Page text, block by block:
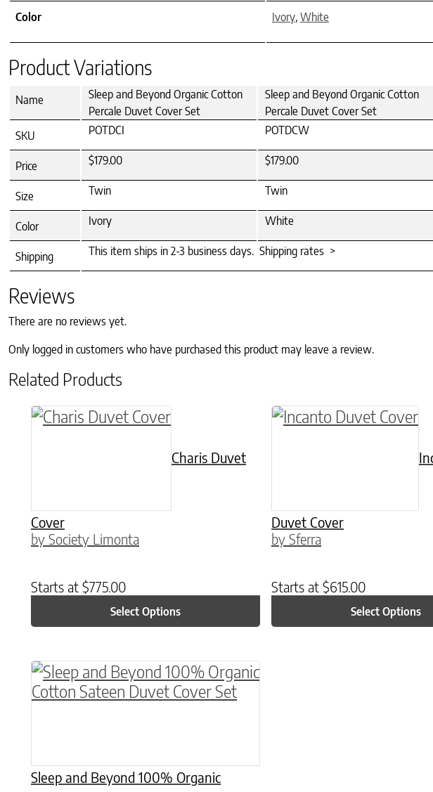
Color Ivory, White
Product Variations
Name
Sleep and Beyond Organic Cotton
Percale Duvet Cover Set
Sleep and Beyond Organic Cotton
Percale Duvet Cover Set
SKU
POTDCI POTDCW
Price $179.00 $179.00
Size Twin Twin
Color Ivory White
Shipping This item ships in 2-3 business days. Shipping rates >
Reviews
There are no reviews yet.
Only logged in customers who have purchased this product may leave a review.
Related Products
Charis Duvet
Cover
by Society Limonta
Starts at $775.00
Select Options
This product has multiple variants. The options may be
Duvet Cover
by Sferra
Starts at $615.00
Select Options
This product has
Sleep and Beyond 100% Organic
This product has multiple variants. The options may be